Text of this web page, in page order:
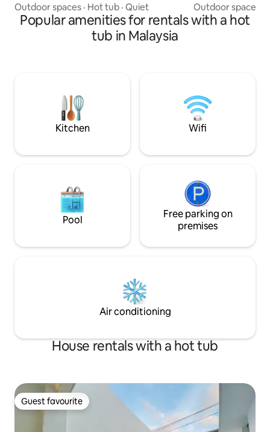
located & attached to public transit hub -
Fast wifi - 2 TVs with Netflix & others - 2
gorgeous pools - Family friendly with
baby crib & highchair - Gym, pool table,
Grocery, drug store & Cinema etc
Outdoor spaces · Hot tub · Quiet
Towers from the
from the relaxing
bathroom. The
the Conlay MRT2
throw away.
Outdoor spaces
Popular amenities for rentals with a hot
tub in Malaysia
Kitchen Wifi
Pool
Free parking on
premises
Air conditioning
House rentals with a hot tub
Guest favourite
Guest favourite